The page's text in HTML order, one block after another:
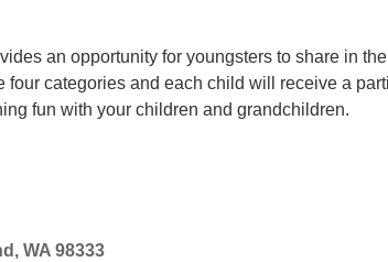
an opportunity for youngsters to share in
four categories and each child will receive a
fun with your children and grandchildren.
WA 98333